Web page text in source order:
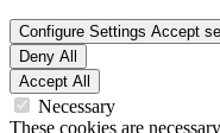
Configure Settings Accept
Deny All
Accept All
Necessary
These cookies are